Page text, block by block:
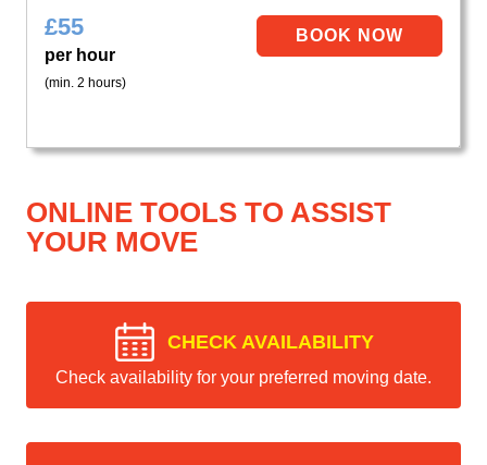
£55
per hour
(min. 2 hours)
ONLINE TOOLS TO ASSIST
YOUR MOVE
CHECK AVAILABILITY
Check availability for your preferred moving date.